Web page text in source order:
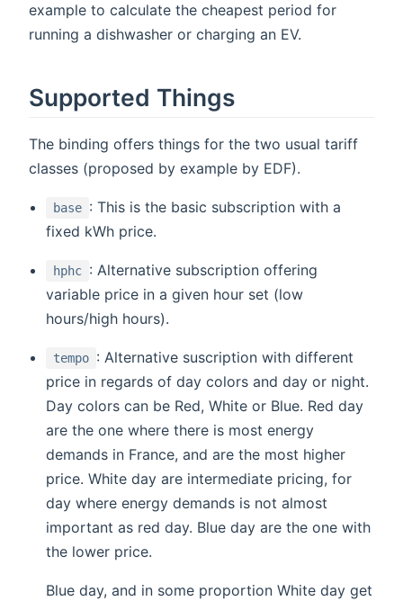
example to calculate the cheapest period for
running a dishwasher or charging an EV.
Supported Things
The binding offers things for the two usual tariff
classes (proposed by example by EDF).
base : This is the basic subscription with a
fixed kWh price.
hphc : Alternative subscription offering
variable price in a given hour set (low
hours/high hours).
tempo : Alternative suscription with different
price in regards of day colors and day or night.
Day colors can be Red, White or Blue. Red day
are the one where there is most energy
demands in France, and are the most higher
price. White day are intermediate pricing, for
day where energy demands is not almost
important as red day. Blue day are the one with
the lower price.
Blue day, and in some proportion White day get